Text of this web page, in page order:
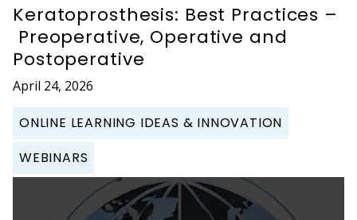
Keratoprosthesis: Best Practices –
Preoperative, Operative and
Postoperative
April 24, 2026
ONLINE LEARNING IDEAS & INNOVATION
WEBINARS